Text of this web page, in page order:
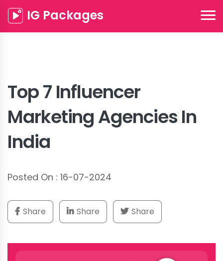
IG Packages
Top 7 Influencer
Marketing Agencies In
India
Posted On : 16-07-2024
Share Share Share